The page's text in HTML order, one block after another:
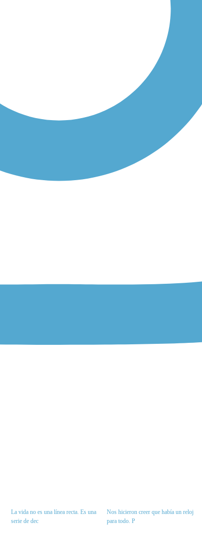
La vida no es una línea recta. Es una
serie de dec
Nos hicieron creer que había un reloj
para todo. P